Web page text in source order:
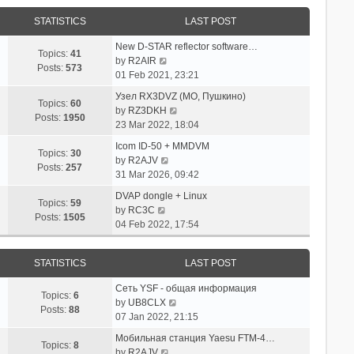
STATISTICS LAST POST
Topics:41
Posts:573
New D-STAR reflector software…
by R2AIR
w
t
h
e
l
a
e
t
t
01 Feb 2021, 23:21
Topics:60
Posts: 1950
Узел RX3DVZ (МО, Пушкино)
by RZ3DKH
i
w
h
e
a
t
e
t
p
s
t
23 Mar 2022, 18:04
Topics:30
Posts:257
Icom ID-50 + MMDVM
by R2AJV
w
h
t
e
s
p
31 Mar 2026, 09:42
Topics:59
Posts: 1505
DVAP dongle + Linux
by RC3C
i
e
w
h
e
a
e
04 Feb 2022, 17:54
STATISTICS LAST POST
Topics: 6
Posts: 88
Сеть YSF - общая информация
by UB8CLX
i
w
07 Jan 2022, 21:15
Topics: 8
Мобильная станция Yaesu FTM-4…